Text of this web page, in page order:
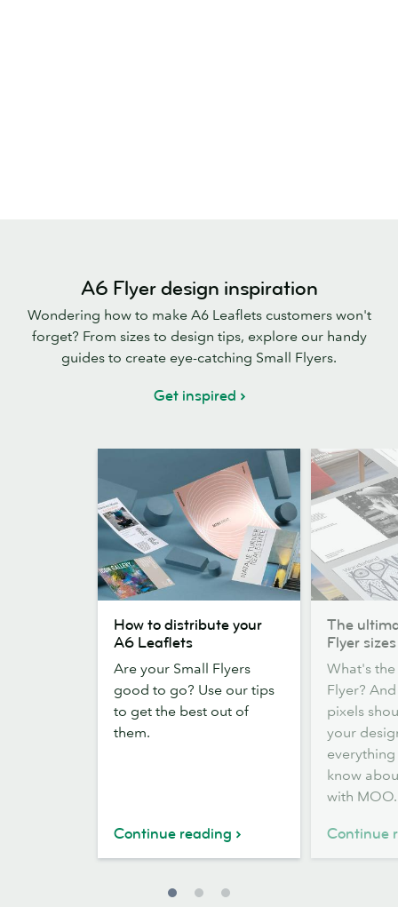
A6 Flyer design inspiration
Wondering how to make A6 Leaflets customers won't
forget? From sizes to design tips, explore our handy
guides to create eye-catching Small Flyers.
Get inspired
distribute
your
Leaflets
How to distribute your
A6 Leaflets
Are your Small Flyers
good to go? Use our tips
to get the best out of
them.
Continue reading
ultimate
guide
Flyer
sizes
The
Flyer sizes
What's
Flyer?
pixels
your
know
with MOO.
Continue